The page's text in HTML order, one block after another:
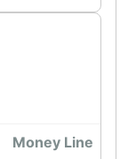
Money Line